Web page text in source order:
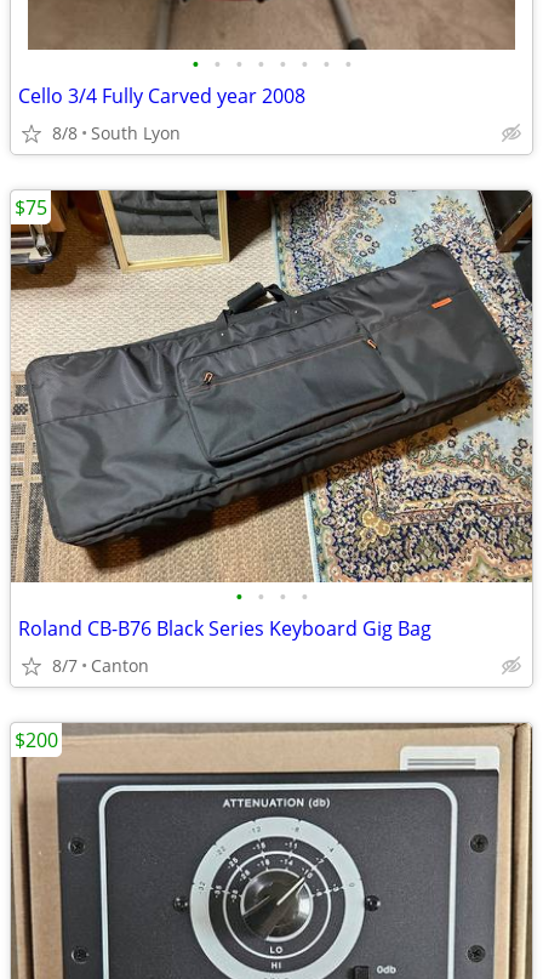
• • • • • • • •
Cello 3/4 Fully Carved year 2008
8/8 South Lyon
• • • •
Roland CB-B76 Black Series Keyboard Gig Bag
8/7 Canton
$75
$200